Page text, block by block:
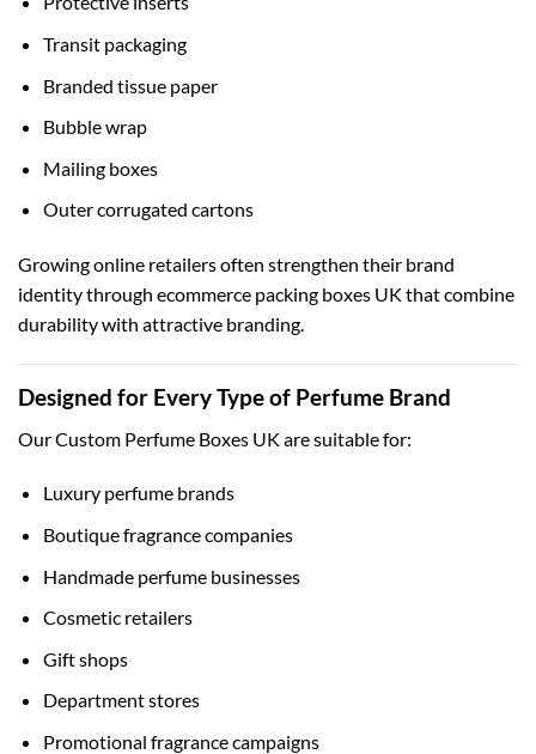
Transit packaging
Branded tissue paper
Bubble wrap
Mailing boxes
Outer corrugated cartons
Growing online retailers often strengthen their brand
identity through ecommerce packing boxes UK that combine
durability with attractive branding.
Designed for Every Type of Perfume Brand
Our Custom Perfume Boxes UK are suitable for:
Luxury perfume brands
Boutique fragrance companies
Handmade perfume businesses
Cosmetic retailers
Gift shops
Department stores
Promotional fragrance campaigns